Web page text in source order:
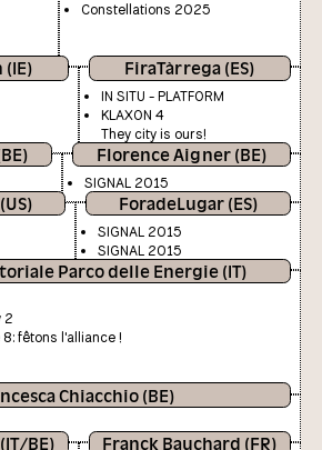
Constellations 2025
(IE) FiraTàrrega (ES)
IN SITU - PLATFORM
KLAXON 4
They city is ours!
Florence Aigner (BE)
SIGNAL 2015
ForadeLugar (ES)
SIGNAL 2015
SIGNAL 2015
Parco delle Energie (IT)
2
fêtons l'alliance !
Chiacchio (BE)
BE) Franck Bauchard (FR)